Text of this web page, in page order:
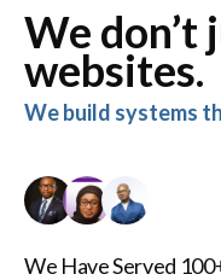
We don’t
websites.
We build systems
We Have Served